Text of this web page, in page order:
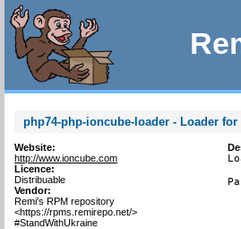
php74-php-ioncube-loader - Loader
Website:
http://www.ioncube.com
Licence:
Distribuable
Vendor:
Remi's RPM repository
<https://rpms.remirepo.net/>
#StandWithUkraine